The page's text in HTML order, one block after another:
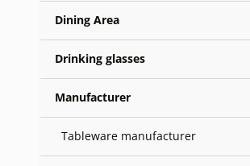
Dining Area
Drinking glasses
Manufacturer
Tableware manufacturer